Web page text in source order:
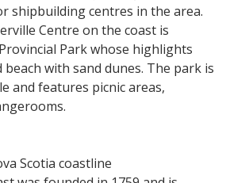
shipbuilding centres in the area.
Centre on the coast is
Park whose highlights
beach with sand dunes. The park is
and features picnic areas,
Scotia coastline